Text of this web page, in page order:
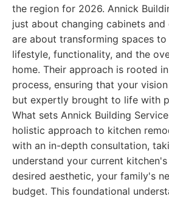
the region for 2026. Annick
just about changing cabinets
are about transforming spaces to
lifestyle, functionality, and the
home. Their approach is rooted
process, ensuring that your
but expertly brought to life with
What sets Annick Building
holistic approach to kitchen
with an in-depth consultation,
understand your current
desired aesthetic, your family's
budget. This foundational